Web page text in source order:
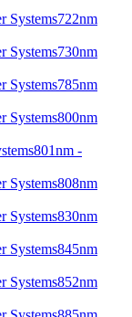
722nm
730nm
785nm
800nm
801nm -
808nm
830nm
845nm
852nm